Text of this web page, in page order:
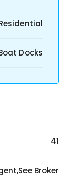
Docks
41
Broker